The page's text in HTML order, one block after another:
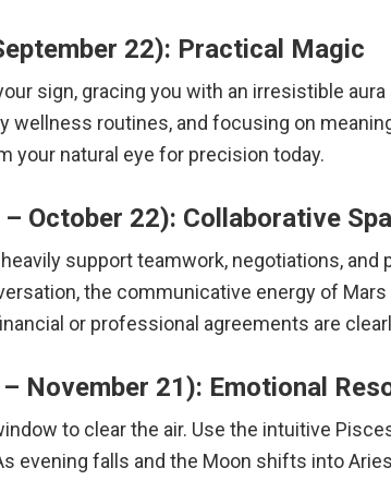
22): Practical Magic
sign, gracing you with an irresistible
wellness routines, and focusing on
your natural eye for precision today.
October 22): Collaborative
support teamwork, negotiations,
the communicative energy of
or professional agreements are
November 21): Emotional
to clear the air. Use the intuitive
evening falls and the Moon shifts into